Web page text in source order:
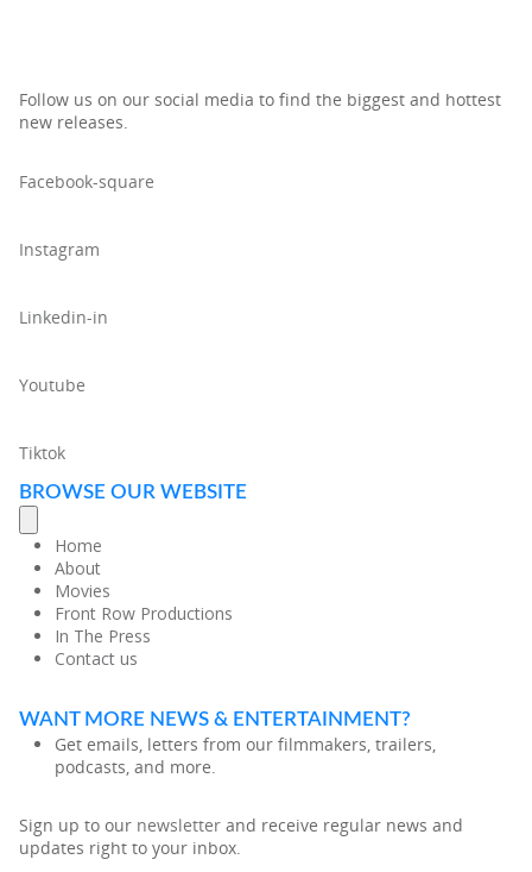
Follow us on our social media to find the biggest and hottest
new releases.
Facebook-square
Instagram
Linkedin-in
Youtube
Tiktok
BROWSE OUR WEBSITE
Home
About
Movies
Front Row Productions
In The Press
Contact us
WANT MORE NEWS & ENTERTAINMENT?
Get emails, letters from our filmmakers, trailers,
podcasts, and more.
Sign up to our newsletter and receive regular news and
updates right to your inbox.